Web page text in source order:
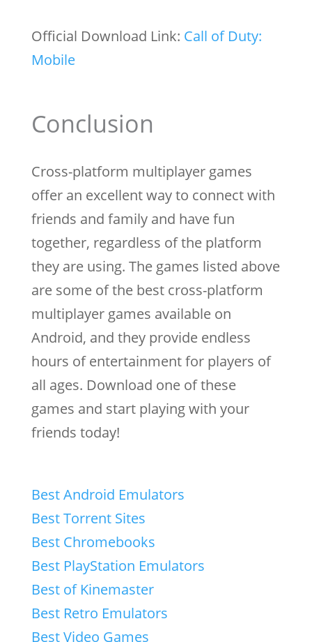
Official Download Link: Call of Duty:
Mobile
Conclusion
Cross-platform multiplayer games
offer an excellent way to connect with
friends and family and have fun
together, regardless of the platform
they are using. The games listed above
are some of the best cross-platform
multiplayer games available on
Android, and they provide endless
hours of entertainment for players of
all ages. Download one of these
games and start playing with your
friends today!
Best Android Emulators
Best Torrent Sites
Best Chromebooks
Best PlayStation Emulators
Best of Kinemaster
Best Retro Emulators
Best Video Games